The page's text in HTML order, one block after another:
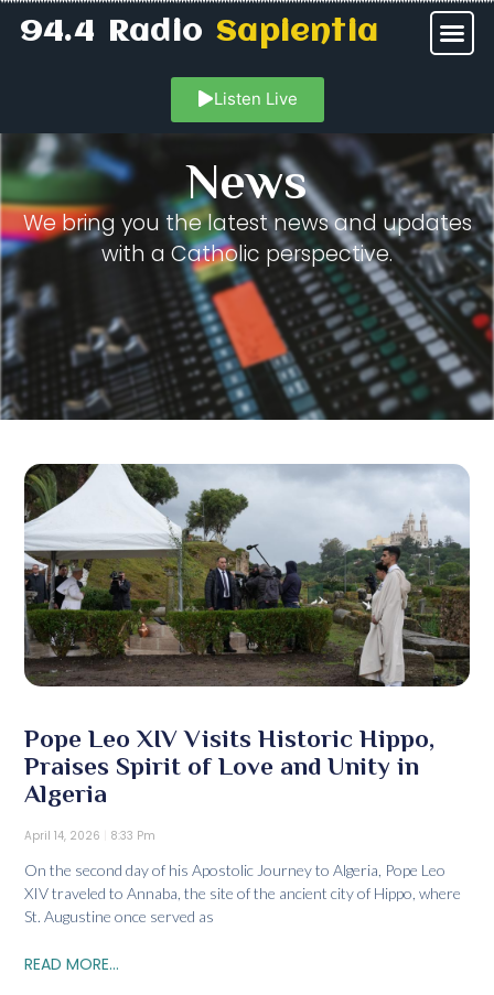
94.4 RadioSapientia
Listen Live
News
We bring you the latest news and updates
with a Catholic perspective.
Pope Leo XIV Visits Historic Hippo,
Praises Spirit of Love and Unity in
Algeria
April 14, 2026 8:33 Pm
On the second day of his Apostolic Journey to Algeria, Pope Leo
XIV traveled to Annaba, the site of the ancient city of Hippo, where
St. Augustine once served as
READ MORE...